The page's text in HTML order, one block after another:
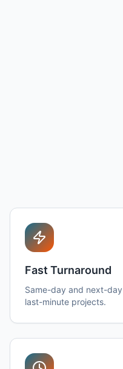
Fast Turnaround
Same-day and next-
last-minute projects.